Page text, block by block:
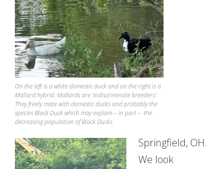
On the left is a white domestic duck and on the right is a
Mallard hybrid. Mallards are ‘indiscriminate breeders’.
They freely mate with domestic ducks and probably the
species Black Duck which may explain – in part – the
decreasing population of Black Ducks.
Springfield, OH.
We look